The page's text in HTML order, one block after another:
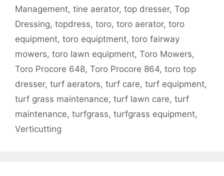
Management, tine aerator, top dresser, Top
Dressing, topdress, toro, toro aerator, toro
equipment, toro equiptment, toro fairway
mowers, toro lawn equipment, Toro Mowers,
Toro Procore 648, Toro Procore 864, toro top
dresser, turf aerators, turf care, turf equipment,
turf grass maintenance, turf lawn care, turf
maintenance, turfgrass, turfgrass equipment,
Verticutting